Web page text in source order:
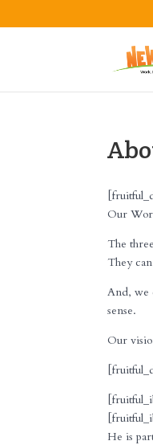
Our
The
They
And, we
sense.
Our
He is